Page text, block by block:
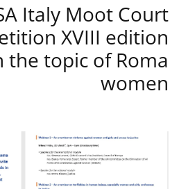
Italy Moot Court
XVIII edition
the topic of Roma
women